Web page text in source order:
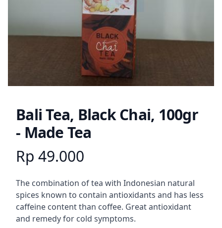
Bali Tea, Black Chai, 100gr
- Made Tea
Product information
Rp 49.000
Description
The combination of tea with Indonesian natural
spices known to contain antioxidants and has less
caffeine content than coffee. Great antioxidant
and remedy for cold symptoms.